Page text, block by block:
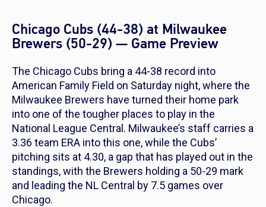
Chicago Cubs (44-38) at Milwaukee
Brewers (50-29) — Game Preview
The Chicago Cubs bring a 44-38 record into
American Family Field on Saturday night, where the
Milwaukee Brewers have turned their home park
into one of the tougher places to play in the
National League Central. Milwaukee’s staff carries a
3.36 team ERA into this one, while the Cubs’
pitching sits at 4.30, a gap that has played out in the
standings, with the Brewers holding a 50-29 mark
and leading the NL Central by 7.5 games over
Chicago.